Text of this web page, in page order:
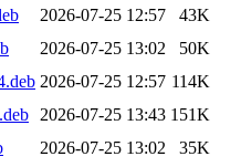
2026-07-25 12:57
43K
2026-07-25 13:02
50K
2026-07-25 12:57 114K
2026-07-25 13:43 151K
2026-07-25 13:02
35K